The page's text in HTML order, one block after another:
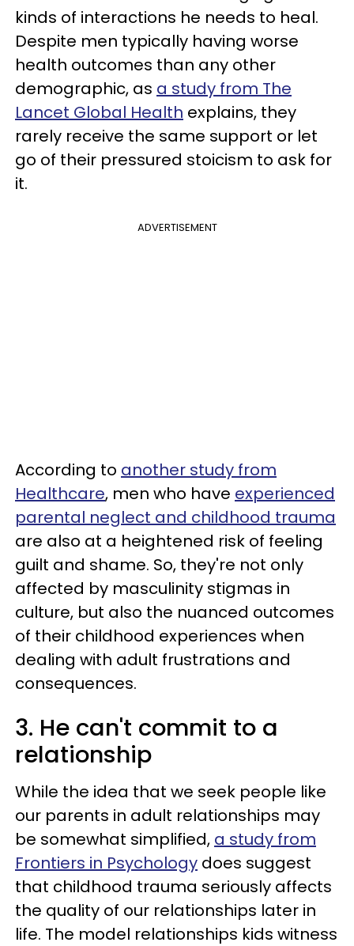
kinds of interactions he needs to heal.
Despite men typically having worse
health outcomes than any other
demographic, as a study from The
Lancet Global Health explains, they
rarely receive the same support or let
go of their pressured stoicism to ask for
it.
ADVERTISEMENT
According to another study from
Healthcare, men who have experienced
parental neglect and childhood trauma
are also at a heightened risk of feeling
guilt and shame. So, they're not only
affected by masculinity stigmas in
culture, but also the nuanced outcomes
of their childhood experiences when
dealing with adult frustrations and
consequences.
3. He can't commit to a
relationship
While the idea that we seek people like
our parents in adult relationships may
be somewhat simplified, a study from
Frontiers in Psychology does suggest
that childhood trauma seriously affects
the quality of our relationships later in
life. The model relationships kids witness